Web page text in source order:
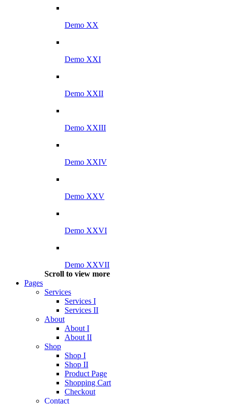
Demo XX
Demo XXI
Demo XXII
Demo XXIII
Demo XXIV
Demo XXV
Demo XXVI
Demo XXVII
Scroll to view more
Pages
Services
Services I
Services II
About
About I
About II
Shop
Shop I
Shop II
Product Page
Shopping Cart
Checkout
Contact